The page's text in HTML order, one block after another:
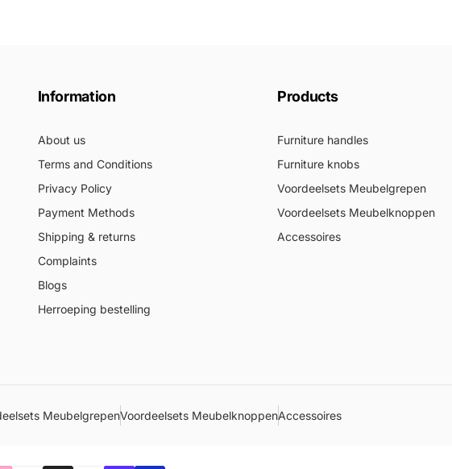
Information
About us
Terms and Conditions
Privacy Policy
Payment Methods
Shipping & returns
Complaints
Blogs
Herroeping bestelling
Products
Furniture handles
Furniture knobs
Voordeelsets Meubelgrepen
Voordeelsets Meubelknoppen
Accessoires
MeubelgrepenVoordeelsets MeubelknoppenAccessoires